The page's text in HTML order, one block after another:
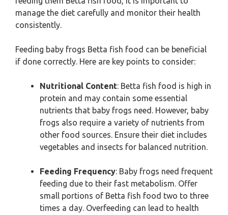
manage the diet carefully and monitor their health
consistently.
Feeding baby frogs Betta fish food can be beneficial
if done correctly. Here are key points to consider:
Nutritional Content: Betta fish food is high in
protein and may contain some essential
nutrients that baby frogs need. However, baby
frogs also require a variety of nutrients from
other food sources. Ensure their diet includes
vegetables and insects for balanced nutrition.
Feeding Frequency: Baby frogs need frequent
feeding due to their fast metabolism. Offer
small portions of Betta fish food two to three
times a day. Overfeeding can lead to health